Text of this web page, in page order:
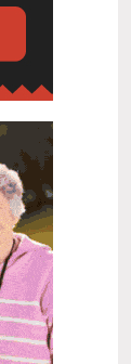
use
per